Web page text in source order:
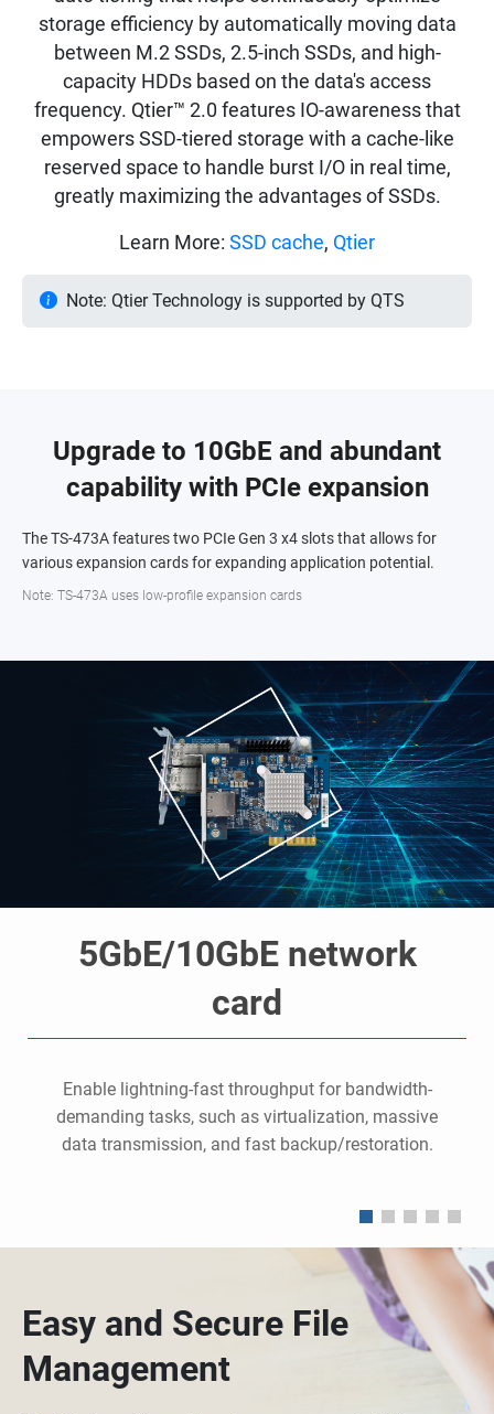
storage efficiency by automatically moving data
between M.2 SSDs, 2.5-inch SSDs, and high-
capacity HDDs based on the data's access
frequency. Qtier™ 2.0 features IO-awareness that
empowers SSD-tiered storage with a cache-like
reserved space to handle burst I/O in real time,
greatly maximizing the advantages of SSDs.
Learn More: SSD cache, Qtier
Note: Qtier Technology is supported by QTS
Upgrade to 10GbE and abundant
capability with PCIe expansion
The TS-473A features two PCIe Gen 3 x4 slots that allows for
various expansion cards for expanding application potential.
Note: TS-473A uses low-profile expansion cards
5GbE/10GbE network
card
Enable lightning-fast throughput for bandwidth-
demanding tasks, such as virtualization, massive
data transmission, and fast backup/restoration.
Easy and Secure File
Management